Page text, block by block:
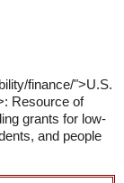
finance/">U.S.
Resource of
grants for low-
and people